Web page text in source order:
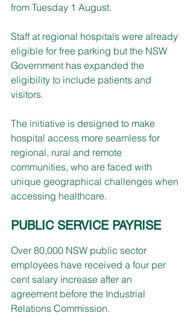
from Tuesday 1 August.
Staff at regional hospitals were already
eligible for free parking but the NSW
Government has expanded the
eligibility to include patients and
visitors.
The initiative is designed to make
hospital access more seamless for
regional, rural and remote
communities, who are faced with
unique geographical challenges when
accessing healthcare.
PUBLIC SERVICE PAYRISE
Over 80,000 NSW public sector
employees have received a four per
cent salary increase after an
agreement before the Industrial
Relations Commission.